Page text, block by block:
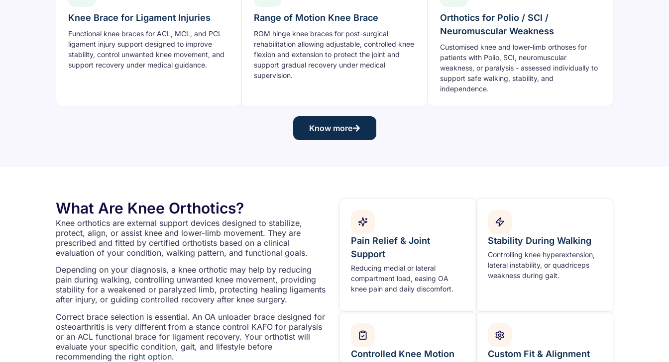
Know more
Knee Brace for Ligament Injuries
Functional knee braces for ACL, MCL, and PCL
ligament injury support designed to improve
stability, control unwanted knee movement, and
support recovery under medical guidance.
Range of Motion Knee Brace
ROM hinge knee braces for post-surgical
rehabilitation allowing adjustable, controlled knee
flexion and extension to protect the joint and
support gradual recovery under medical
supervision.
Orthotics for Polio / SCI /
Neuromuscular Weakness
Customised knee and lower-limb orthoses for
patients with Polio, SCI, neuromuscular
weakness, or paralysis - assessed individually to
support safe walking, stability, and
independence.
Pain Relief & Joint
Support
Reducing medial or lateral
compartment load, easing OA
knee pain and daily discomfort.
Stability During Walking
Controlling knee hyperextension,
lateral instability, or quadriceps
weakness during gait.
Controlled Knee Motion Custom Fit & Alignment
What Are Knee Orthotics?
Knee orthotics are external support devices designed to stabilize,
protect, align, or assist knee and lower-limb movement. They are
prescribed and fitted by certified orthotists based on a clinical
evaluation of your condition, walking pattern, and functional goals.
Depending on your diagnosis, a knee orthotic may help by reducing
pain during walking, controlling unwanted knee movement, providing
stability for a weakened or paralyzed limb, protecting healing ligaments
after injury, or guiding controlled recovery after knee surgery.
Correct brace selection is essential. An OA unloader brace designed for
osteoarthritis is very different from a stance control KAFO for paralysis
or an ACL functional brace for ligament recovery. Your orthotist will
evaluate your specific condition, gait, and lifestyle before
recommending the right option.